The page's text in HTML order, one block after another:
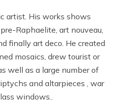
artist. His works shows
Raphaelite, art nouveau,
finally art deco. He created
mosaics, drew tourist or
well as a large number of
and altarpieces , war
windows..